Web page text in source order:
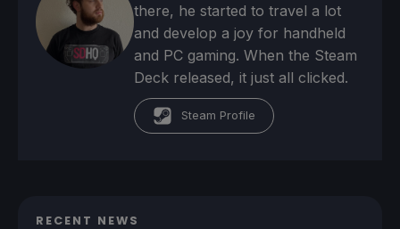
there, he started to travel a lot
and develop a joy for handheld
and PC gaming. When the Steam
Deck released, it just all clicked.
Steam Profile
RECENT NEWS